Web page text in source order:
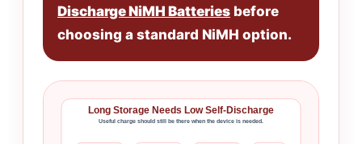
Discharge NiMH Batteries before
choosing a standard NiMH option.
Long Storage Needs Low Self-Discharge
Useful charge should still be there when the device is needed.